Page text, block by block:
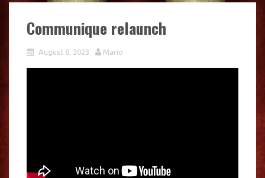
Communique relaunch
August 8, 2023 Mario